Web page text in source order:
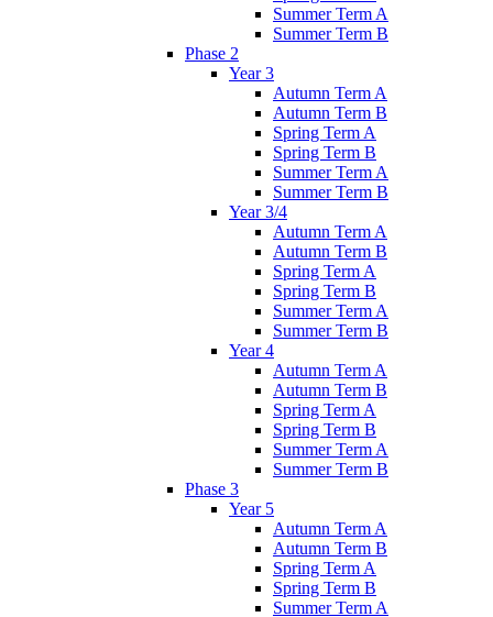
Summer Term A
Summer Term B
Phase 2
Year 3
Autumn Term A
Autumn Term B
Spring Term A
Spring Term B
Summer Term A
Summer Term B
Year 3/4
Autumn Term A
Autumn Term B
Spring Term A
Spring Term B
Summer Term A
Summer Term B
Year 4
Autumn Term A
Autumn Term B
Spring Term A
Spring Term B
Summer Term A
Summer Term B
Phase 3
Year 5
Autumn Term A
Autumn Term B
Spring Term A
Spring Term B
Summer Term A